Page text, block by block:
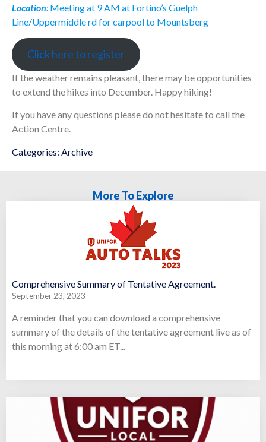
Location: Meeting at 9 AM at Fortino’s Guelph
Line/Uppermiddle rd for carpool to Mountsberg
Click here to register
If the weather remains pleasant, there may be opportunities
to extend the hikes into December. Happy hiking!
If you have any questions please do not hesitate to call the
Action Centre.
Categories: Archive
More To Explore
Comprehensive Summary of Tentative Agreement.
September 23, 2023
A reminder that you can download a comprehensive
summary of the details of the tentative agreement live as of
this morning at 6:00 am ET...